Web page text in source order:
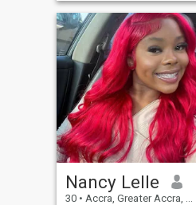
others and am always
happy to help. I am a fast
learner and always want to
learn new things.
Nancy Lelle
30 • Accra, Greater Accra, Ghana